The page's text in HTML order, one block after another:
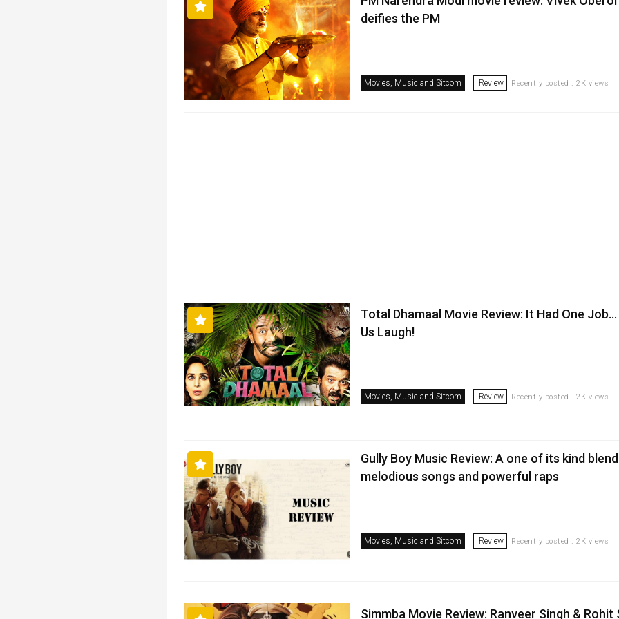
deifies the PM
Movies, Music and Sitcom Review Recently posted . 2K views
Total Dhamaal Movie Review: It Had One
Us Laugh!
Movies, Music and Sitcom Review Recently posted . 2K views
Gully Boy Music Review: A one of its kind
melodious songs and powerful raps
Movies, Music and Sitcom Review Recently posted . 2K views
Simmba Movie Review: Ranveer Singh & Rohit